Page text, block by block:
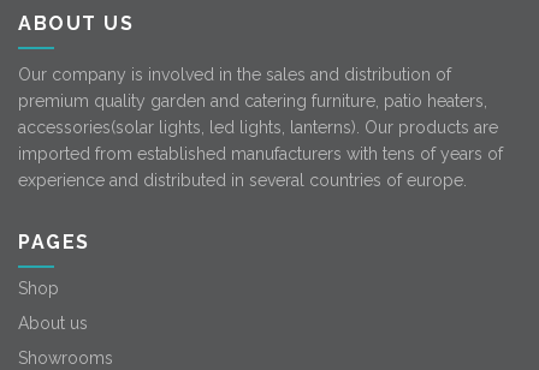
ABOUT US
Our company is involved in the sales and distribution of
premium quality garden and catering furniture, patio heaters,
accessories(solar lights, led lights, lanterns). Our products are
imported from established manufacturers with tens of years of
experience and distributed in several countries of europe.
PAGES
Shop
About us
Showrooms